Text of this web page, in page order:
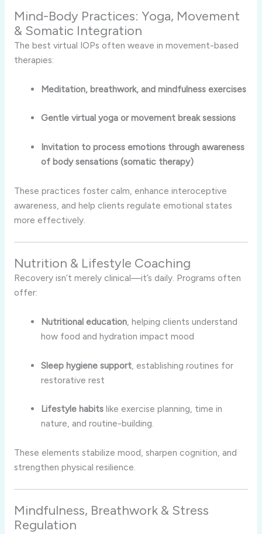
Mind-Body Practices: Yoga, Movement
& Somatic Integration
The best virtual IOPs often weave in movement-based
therapies:
Meditation, breathwork, and mindfulness exercises
Gentle virtual yoga or movement break sessions
Invitation to process emotions through awareness
of body sensations (somatic therapy)
These practices foster calm, enhance interoceptive
awareness, and help clients regulate emotional states
more effectively.
Nutrition & Lifestyle Coaching
Recovery isn’t merely clinical—it’s daily. Programs often
offer:
Nutritional education, helping clients understand
how food and hydration impact mood
Sleep hygiene support , establishing routines for
restorative rest
Lifestyle habits like exercise planning, time in
nature, and routine-building.
These elements stabilize mood, sharpen cognition, and
strengthen physical resilience.
Mindfulness, Breathwork & Stress
Regulation